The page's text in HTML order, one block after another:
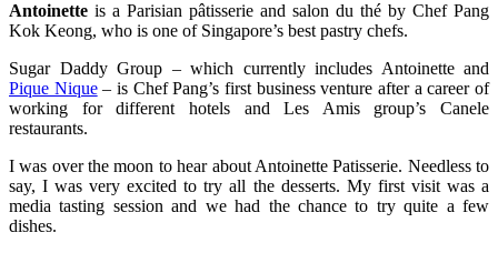
Antoinette is a Parisian pâtisserie and salon du thé by Chef Pang
Kok Keong, who is one of Singapore’s best pastry chefs.
Sugar Daddy Group – which currently includes Antoinette and
Pique Nique– is Chef Pang’s first business venture after a career of
working for different hotels and Les Amis group’s Canele
restaurants.
I was over the moon to hear about Antoinette Patisserie. Needless to
say, I was very excited to try all the desserts. My first visit was a
media tasting session and we had the chance to try quite a few
dishes.